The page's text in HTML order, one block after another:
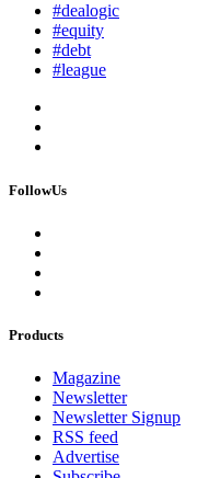
#dealogic
#equity
#debt
#league
FollowUs
Products
Magazine
Newsletter
Newsletter Signup
RSS feed
Advertise